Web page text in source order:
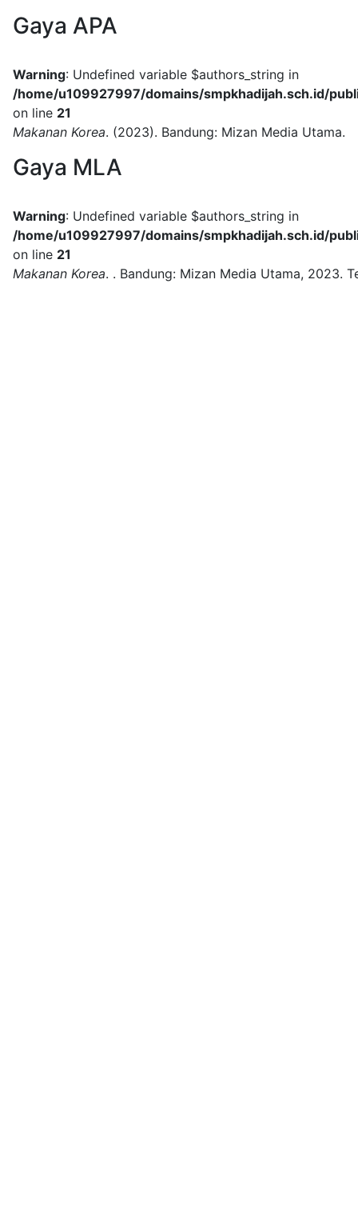
Gaya APA
Warning: Undefined variable $authors_string in
/home/u109927997/domains/smpkhadijah.sch.id/
on line 21
Makanan Korea. (2023). Bandung: Mizan Media Utama.
Gaya MLA
Warning: Undefined variable $authors_string in
/home/u109927997/domains/smpkhadijah.sch.id/
on line 21
Makanan Korea. . Bandung: Mizan Media Utama, 2023.